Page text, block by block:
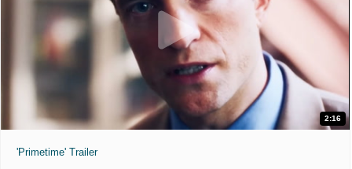
2:16
'Primetime' Trailer